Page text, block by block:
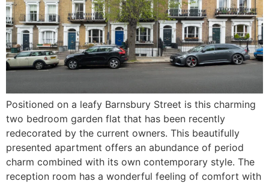
Positioned on a leafy Barnsbury Street is this charming
two bedroom garden flat that has been recently
redecorated by the current owners. This beautifully
presented apartment offers an abundance of period
charm combined with its own contemporary style. The
reception room has a wonderful feeling of comfort with